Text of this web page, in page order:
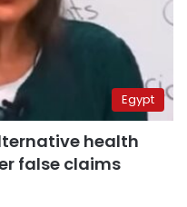
Egypt
health
false claims